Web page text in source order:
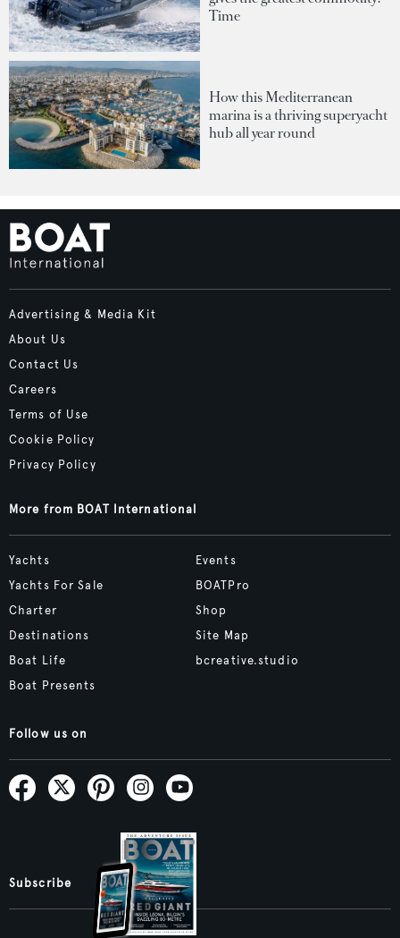
Time
How this Mediterranean
marina is a thriving superyacht
hub all year round
Advertising & Media Kit
About Us
Contact Us
Careers
Terms of Use
Cookie Policy
Privacy Policy
More from BOAT International
Yachts
Yachts For Sale
Charter
Destinations
Boat Life
Boat Presents
Events
BOATPro
Shop
Site Map
bcreative.studio
Follow us on
Subscribe